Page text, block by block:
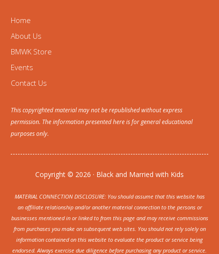
Home
About Us
BMWK Store
Events
Contact Us
This copyrighted material may not be republished without express
permission. The information presented here is for general educational
purposes only.
Copyright © 2026 · Black and Married with Kids
MATERIAL CONNECTION DISCLOSURE: You should assume that this website has
an affiliate relationship and/or another material connection to the persons or
businesses mentioned in or linked to from this page and may receive commissions
from purchases you make on subsequent web sites. You should not rely solely on
information contained on this website to evaluate the product or service being
endorsed. Always exercise due diligence before purchasing any product or service.